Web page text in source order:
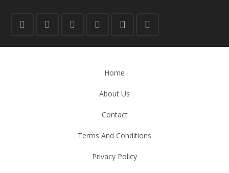
Home
About Us
Contact
Terms And Conditions
Privacy Policy